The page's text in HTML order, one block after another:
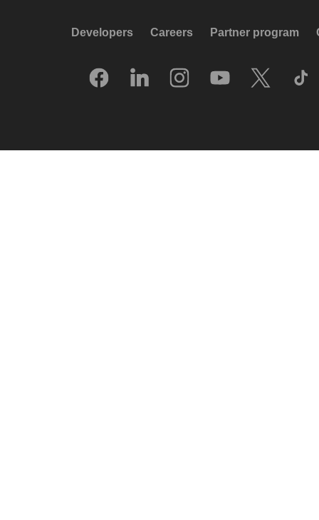
Developers Careers Partner program